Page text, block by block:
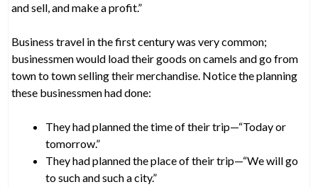
and sell, and make a profit.”
Business travel in the first century was very common;
businessmen would load their goods on camels and go from
town to town selling their merchandise. Notice the planning
these businessmen had done:
They had planned the time of their trip—“Today or
tomorrow.”
They had planned the place of their trip—“We will go
to such and such a city.”